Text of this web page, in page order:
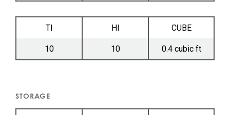
TI HI CUBE
10 10 0.4 cubic ft
STORAGE